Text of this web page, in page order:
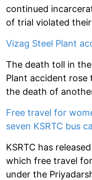
continued
of trial violated
Vizag Steel Plant
The death toll in
Plant accident rose
the death of
Free travel for
seven KSRTC bus
KSRTC has
which free travel
under the